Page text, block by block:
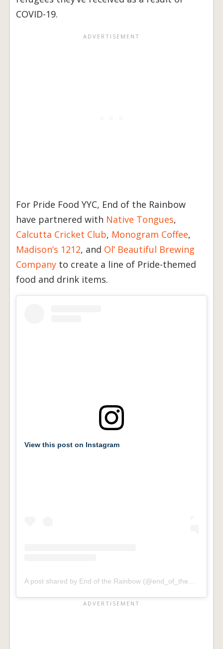
COVID-19.
For Pride Food YYC, End of the Rainbow
have partnered with Native Tongues,
Calcutta Cricket Club, Monogram Coffee,
Madison’s 1212, and Ol’ Beautiful Brewing
Company to create a line of Pride-themed
food and drink items.
View this post on Instagram